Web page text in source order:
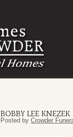
BOBBY LEE KNEZEK
Posted by Crowder